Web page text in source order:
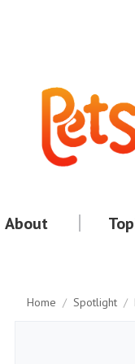
About
Home / Spotlight /